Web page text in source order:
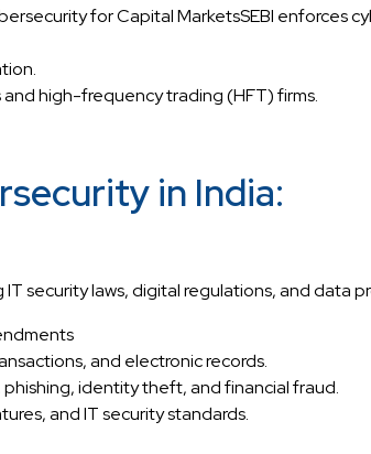
for Capital MarketsSEBI enforces
high-frequency trading (HFT) firms.
in India:
security laws, digital regulations, and data
and electronic records.
identity theft, and financial fraud.
and IT security standards.